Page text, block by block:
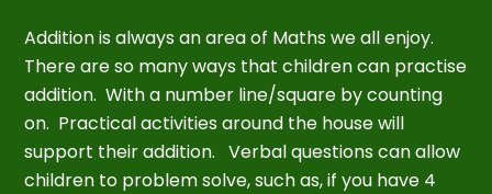
Addition is always an area of Maths we all enjoy.
There are so many ways that children can practise
addition. With a number line/square by counting
on. Practical activities around the house will
support their addition. Verbal questions can allow
children to problem solve, such as, if you have 4